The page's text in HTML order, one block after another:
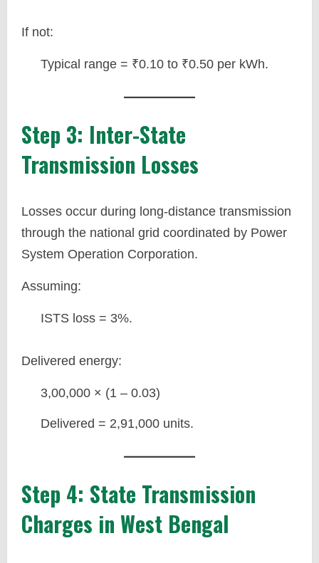
If not:
Typical range = ₹0.10 to ₹0.50 per kWh.
Step 3: Inter-State
Transmission Losses
Losses occur during long-distance transmission
through the national grid coordinated by Power
System Operation Corporation.
Assuming:
ISTS loss = 3%.
Delivered energy:
3,00,000 × (1 – 0.03)
Delivered = 2,91,000 units.
Step 4: State Transmission
Charges in West Bengal